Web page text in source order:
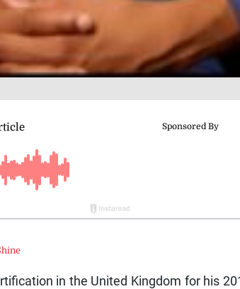
in the United Kingdom for his